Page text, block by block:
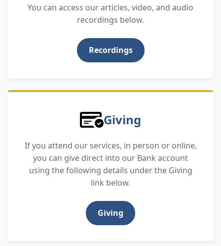
You can access our articles, video, and audio
recordings below.
Recordings
Giving
If you attend our services, in person or online,
you can give direct into our Bank account
using the following details under the Giving
link below.
Giving